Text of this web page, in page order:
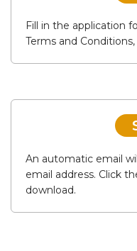
Fill in the application
Terms and
An automatic email
email address. Click
download.